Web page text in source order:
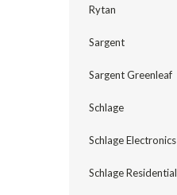
Rytan
Sargent
Sargent Greenleaf
Schlage
Schlage Electronics
Schlage Residential